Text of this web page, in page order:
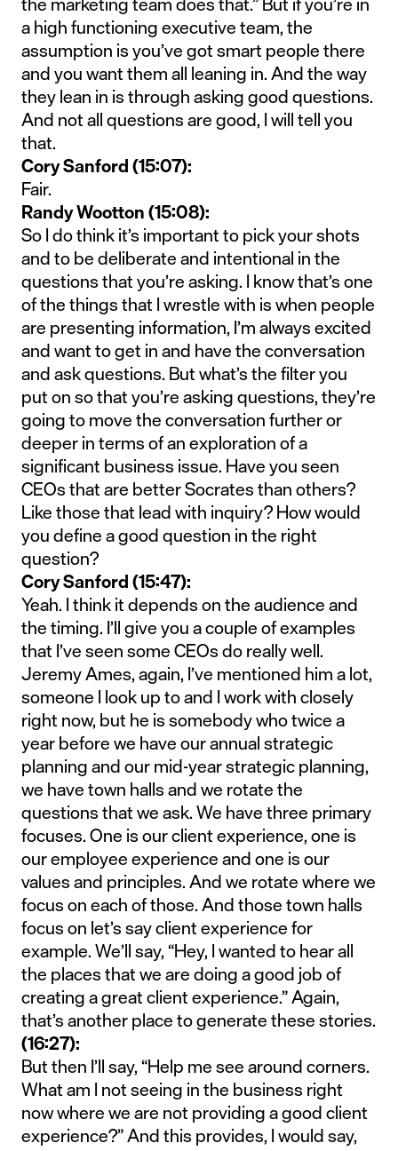
a high functioning executive team, the
assumption is you’ve got smart people there
and you want them all leaning in. And the way
they lean in is through asking good questions.
And not all questions are good, I will tell you
that.
Cory Sanford (15:07):
Fair.
Randy Wootton (15:08):
So I do think it’s important to pick your shots
and to be deliberate and intentional in the
questions that you’re asking. I know that’s one
of the things that I wrestle with is when people
are presenting information, I’m always excited
and want to get in and have the conversation
and ask questions. But what’s the filter you
put on so that you’re asking questions, they’re
going to move the conversation further or
deeper in terms of an exploration of a
significant business issue. Have you seen
CEOs that are better Socrates than others?
Like those that lead with inquiry? How would
you define a good question in the right
question?
Cory Sanford (15:47):
Yeah. I think it depends on the audience and
the timing. I’ll give you a couple of examples
that I’ve seen some CEOs do really well.
Jeremy Ames, again, I’ve mentioned him a lot,
someone I look up to and I work with closely
right now, but he is somebody who twice a
year before we have our annual strategic
planning and our mid-year strategic planning,
we have town halls and we rotate the
questions that we ask. We have three primary
focuses. One is our client experience, one is
our employee experience and one is our
values and principles. And we rotate where we
focus on each of those. And those town halls
focus on let’s say client experience for
example. We’ll say, “Hey, I wanted to hear all
the places that we are doing a good job of
creating a great client experience.” Again,
that’s another place to generate these stories.
(16:27):
But then I’ll say, “Help me see around corners.
What am I not seeing in the business right
now where we are not providing a good client
experience?” And this provides, I would say,